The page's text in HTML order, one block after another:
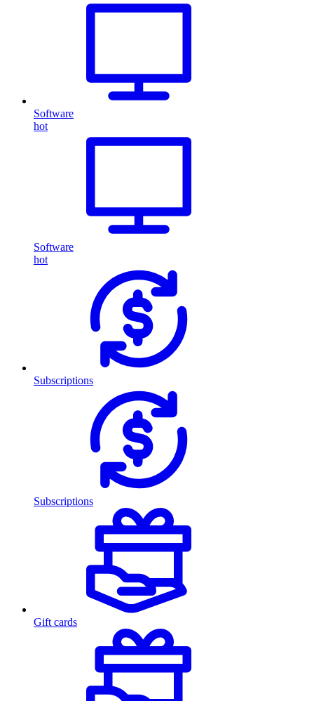
Software
hot
Software
hot
Subscriptions
Subscriptions
Gift cards